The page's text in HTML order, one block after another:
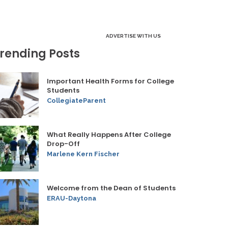
ADVERTISE WITH US
Posts
Important Health Forms for College
Students
CollegiateParent
What Really Happens After College
Drop-Off
Marlene Kern Fischer
Welcome from the Dean of Students
ERAU-Daytona